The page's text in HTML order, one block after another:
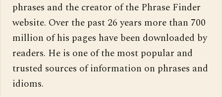
phrases and the creator of the Phrase Finder
website. Over the past 26 years more than 700
million of his pages have been downloaded by
readers. He is one of the most popular and
trusted sources of information on phrases and
idioms.